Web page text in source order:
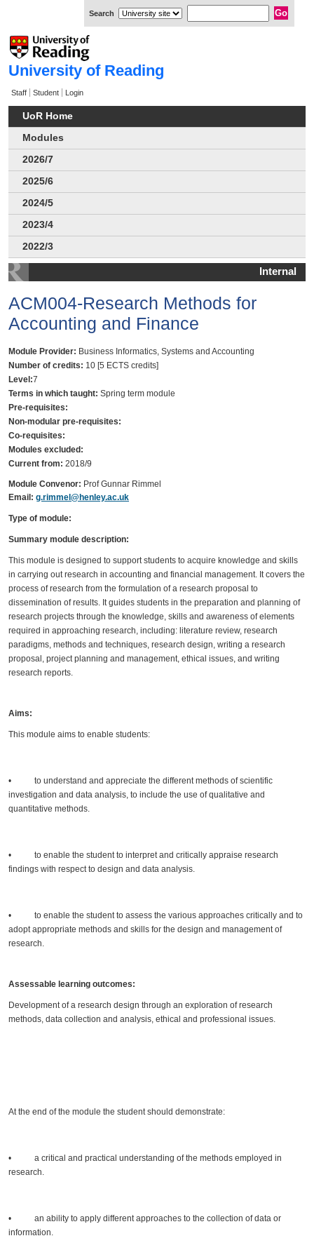
University of Reading
Staff Student Login
UoR Home
Modules
2026/7
2025/6
2024/5
2023/4
2022/3
Internal
ACM004-Research Methods for
Accounting and Finance
Module Provider: Business Informatics, Systems and Accounting
Number of credits: 10 [5 ECTS credits]
Level:7
Terms in which taught: Spring term module
Pre-requisites:
Non-modular pre-requisites:
Co-requisites:
Modules excluded:
Current from: 2018/9
Module Convenor: Prof Gunnar Rimmel
Email: g.rimmel@henley.ac.uk
Type of module:
Summary module description:
This module is designed to support students to acquire knowledge and skills
in carrying out research in accounting and financial management. It covers the
process of research from the formulation of a research proposal to
dissemination of results. It guides students in the preparation and planning of
research projects through the knowledge, skills and awareness of elements
required in approaching research, including: literature review, research
paradigms, methods and techniques, research design, writing a research
proposal, project planning and management, ethical issues, and writing
research reports.
Aims:
This module aims to enable students:
• to understand and appreciate the different methods of scientific
investigation and data analysis, to include the use of qualitative and
quantitative methods.
• to enable the student to interpret and critically appraise research
findings with respect to design and data analysis.
• to enable the student to assess the various approaches critically and to
adopt appropriate methods and skills for the design and management of
research.
Assessable learning outcomes:
Development of a research design through an exploration of research
methods, data collection and analysis, ethical and professional issues.
At the end of the module the student should demonstrate:
• a critical and practical understanding of the methods employed in
research.
• an ability to apply different approaches to the collection of data or
information.
Search